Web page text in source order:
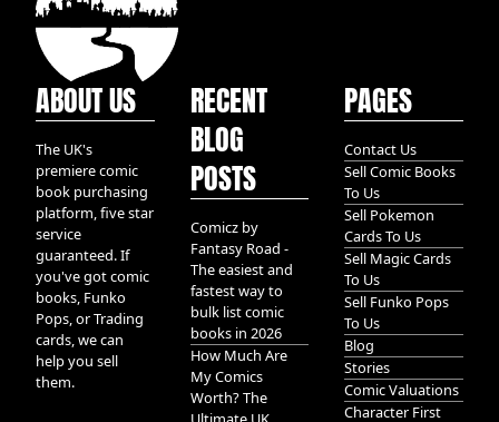
ABOUT US
The UK's
premiere comic
book purchasing
platform, five star
service
guaranteed. If
you've got comic
books, Funko
Pops, or Trading
cards, we can
help you sell
them.
RECENT
BLOG
POSTS
Comicz by
Fantasy Road -
The easiest and
fastest way to
bulk list comic
books in 2026
How Much Are
My Comics
Worth? The
PAGES
Contact Us
Sell Comic Books
To Us
Sell Pokemon
Cards To Us
Sell Magic Cards
To Us
Sell Funko Pops
To Us
Blog
Stories
Comic Valuations
Character First